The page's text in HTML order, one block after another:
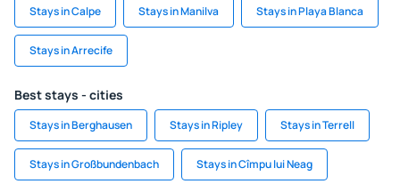
Stays in Calpe Stays in Manilva Stays in Playa Blanca
Stays in Arrecife
Best stays - cities
Stays in Berghausen Stays in Ripley Stays in Terrell
Stays in Großbundenbach Stays in Cîmpu lui Neag